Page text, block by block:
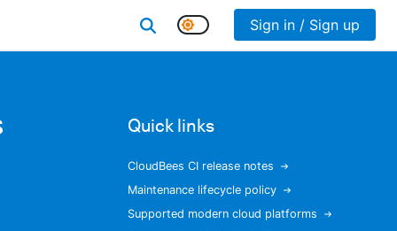
Sign in / Sign up
Quick links
CloudBees CI release notes
Maintenance lifecycle policy
Supported modern cloud platforms